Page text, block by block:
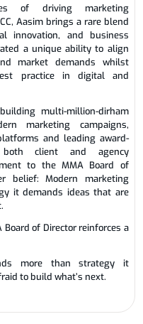
of driving marketing
Aasim brings a rare blend
innovation, and business
a unique ability to align
market demands whilst
practice in digital and
multi-million-dirham
marketing campaigns,
and leading award-
client and agency
to the MMA Board of
belief: Modern marketing
it demands ideas that are
of Director reinforces a
more than strategy it
to build what’s next.